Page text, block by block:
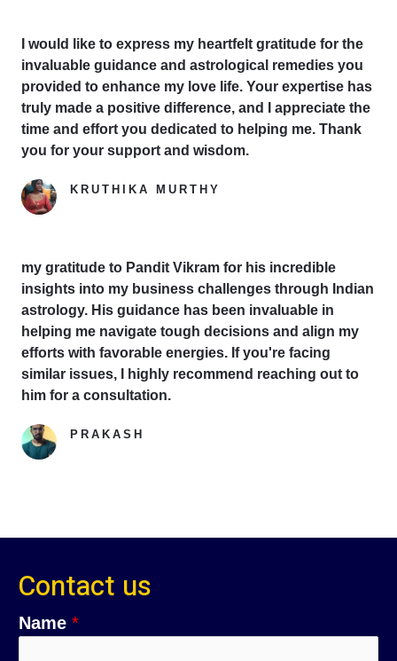
I would like to express my heartfelt gratitude for the
invaluable guidance and astrological remedies you
provided to enhance my love life. Your expertise has
truly made a positive difference, and I appreciate the
time and effort you dedicated to helping me. Thank
you for your support and wisdom.
KRUTHIKA MURTHY
my gratitude to Pandit Vikram for his incredible
insights into my business challenges through Indian
astrology. His guidance has been invaluable in
helping me navigate tough decisions and align my
efforts with favorable energies. If you're facing
similar issues, I highly recommend reaching out to
him for a consultation.
PRAKASH
Contact us
Name *